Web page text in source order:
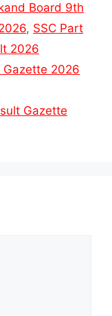
Board 9th
, SSC Part
2026
Gazette 2026
Gazette